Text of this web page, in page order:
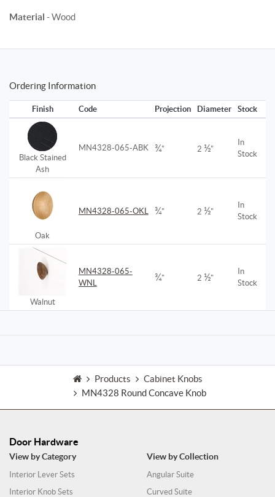
Material - Wood
Ordering Information
Finish Code Projection Diameter Stock
Black Stained
Ash
MN4328-065-ABK ¾" 2 ½"
In
Stock
Oak
MN4328-065-OKL ¾" 2 ½"
In
Stock
Walnut
MN4328-065-
WNL
¾" 2 ½"
In
Stock
Products
Cabinet Knobs
MN4328 Round Concave Knob
Door Hardware
View by Category
Interior Lever Sets
Interior Knob Sets
View by Collection
Angular Suite
Curved Suite